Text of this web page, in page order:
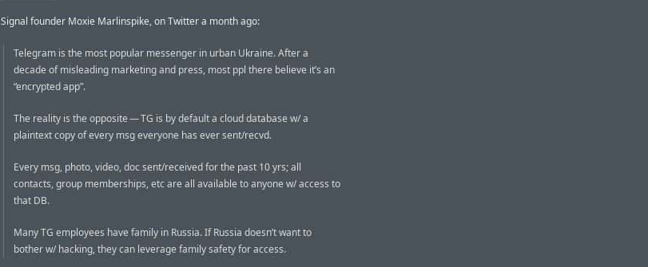
Signal founder Moxie Marlinspike, on Twitter a month ago:
Telegram is the most popular messenger in urban Ukraine. After a
decade of misleading marketing and press, most ppl there believe it’s an
“encrypted app”.
The reality is the opposite — TG is by default a cloud database w/ a
plaintext copy of every msg everyone has ever sent/recvd.
Every msg, photo, video, doc sent/received for the past 10 yrs; all
contacts, group memberships, etc are all available to anyone w/ access to
that DB.
Many TG employees have family in Russia. If Russia doesn’t want to
bother w/ hacking, they can leverage family safety for access.